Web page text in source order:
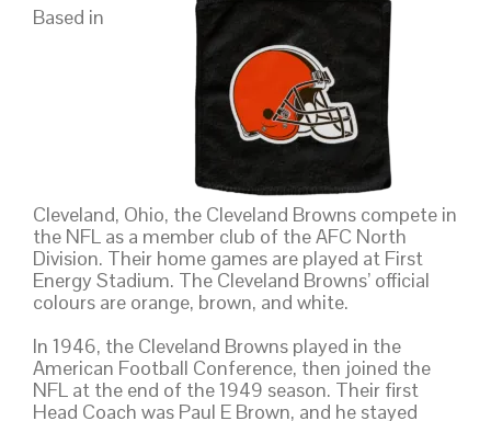
Based in
Cleveland, Ohio, the Cleveland Browns compete in
the NFL as a member club of the AFC North
Division. Their home games are played at First
Energy Stadium. The Cleveland Browns’ official
colours are orange, brown, and white.
In 1946, the Cleveland Browns played in the
American Football Conference, then joined the
NFL at the end of the 1949 season. Their first
Head Coach was Paul E Brown, and he stayed